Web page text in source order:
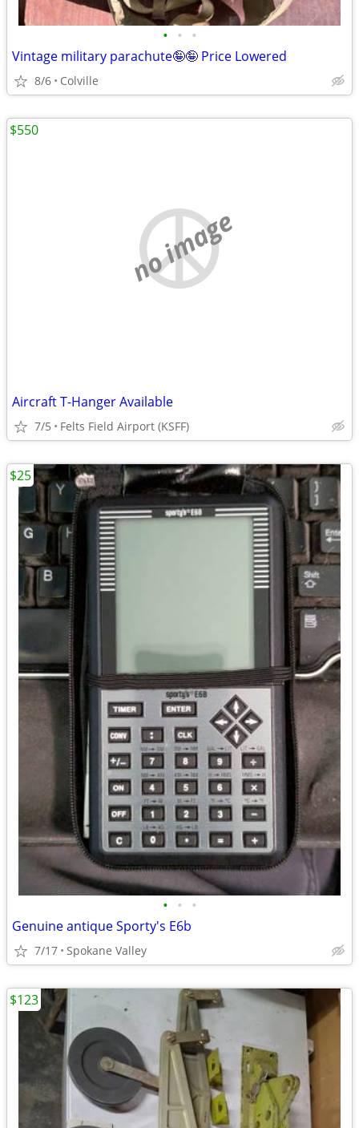
• • •
Vintage military parachute🤪🤪 Price Lowered
8/6 Colville
no image
Aircraft T-Hanger Available
7/5 Felts Field Airport (KSFF)
$550
• • •
Genuine antique Sporty's E6b
7/17 Spokane Valley
$25
$123